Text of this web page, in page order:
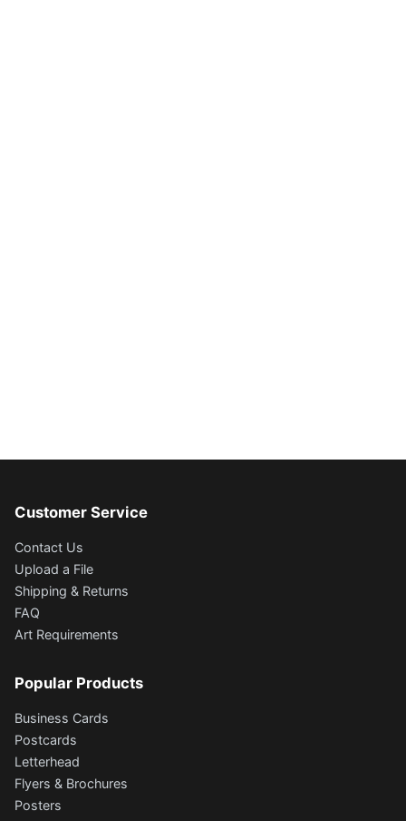
Customer Service
Contact Us
Upload a File
Shipping & Returns
FAQ
Art Requirements
Popular Products
Business Cards
Postcards
Letterhead
Flyers & Brochures
Posters